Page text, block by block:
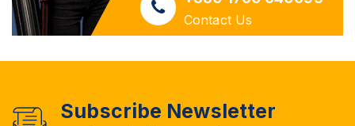
Contact Us
Subscribe Newsletter